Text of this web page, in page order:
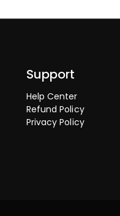
Support
Help Center
Refund Policy
Privacy Policy